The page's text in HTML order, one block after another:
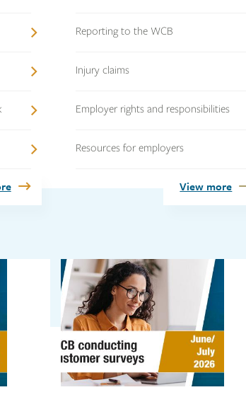
Reporting to the WCB
Injury claims
Employer rights and responsibilities
Resources for employers
View more
Link
image
Link
image
Link
image